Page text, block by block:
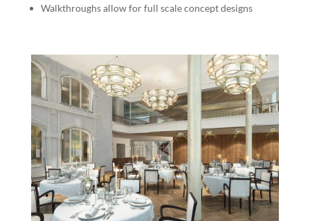
Walkthroughs allow for full scale concept designs